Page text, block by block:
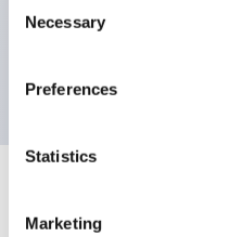
Selection
Necessary
Preferences
Statistics
Marketing
UL, CSA, c-UL